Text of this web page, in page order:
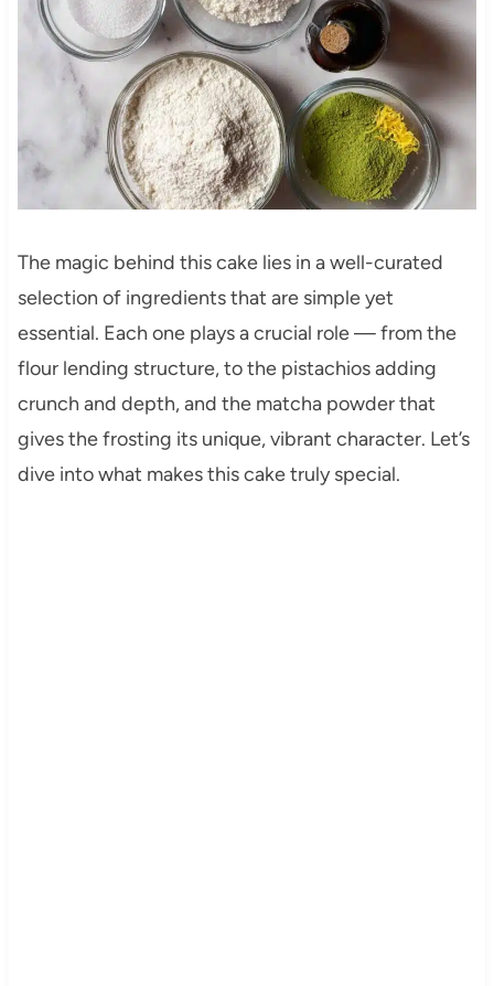
The magic behind this cake lies in a well-curated
selection of ingredients that are simple yet
essential. Each one plays a crucial role — from the
flour lending structure, to the pistachios adding
crunch and depth, and the matcha powder that
gives the frosting its unique, vibrant character. Let’s
dive into what makes this cake truly special.